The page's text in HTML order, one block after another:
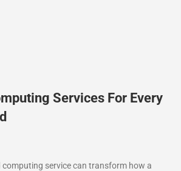
Services For Every
computing service can transform how a